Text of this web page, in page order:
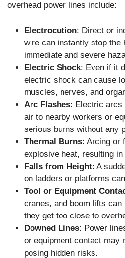
overhead power lines include:
Electrocution: Direct or
wire can instantly stop the
immediate and severe
Electric Shock: Even if it
electric shock can cause
muscles, nerves, and
Arc Flashes: Electric arcs
air to nearby workers or
serious burns without any
Thermal Burns: Arcing or
explosive heat, resulting
Falls from Height: A
on ladders or platforms
Tool or Equipment
cranes, and boom lifts can
they get too close to
Downed Lines: Power
or equipment contact may
posing hidden risks.